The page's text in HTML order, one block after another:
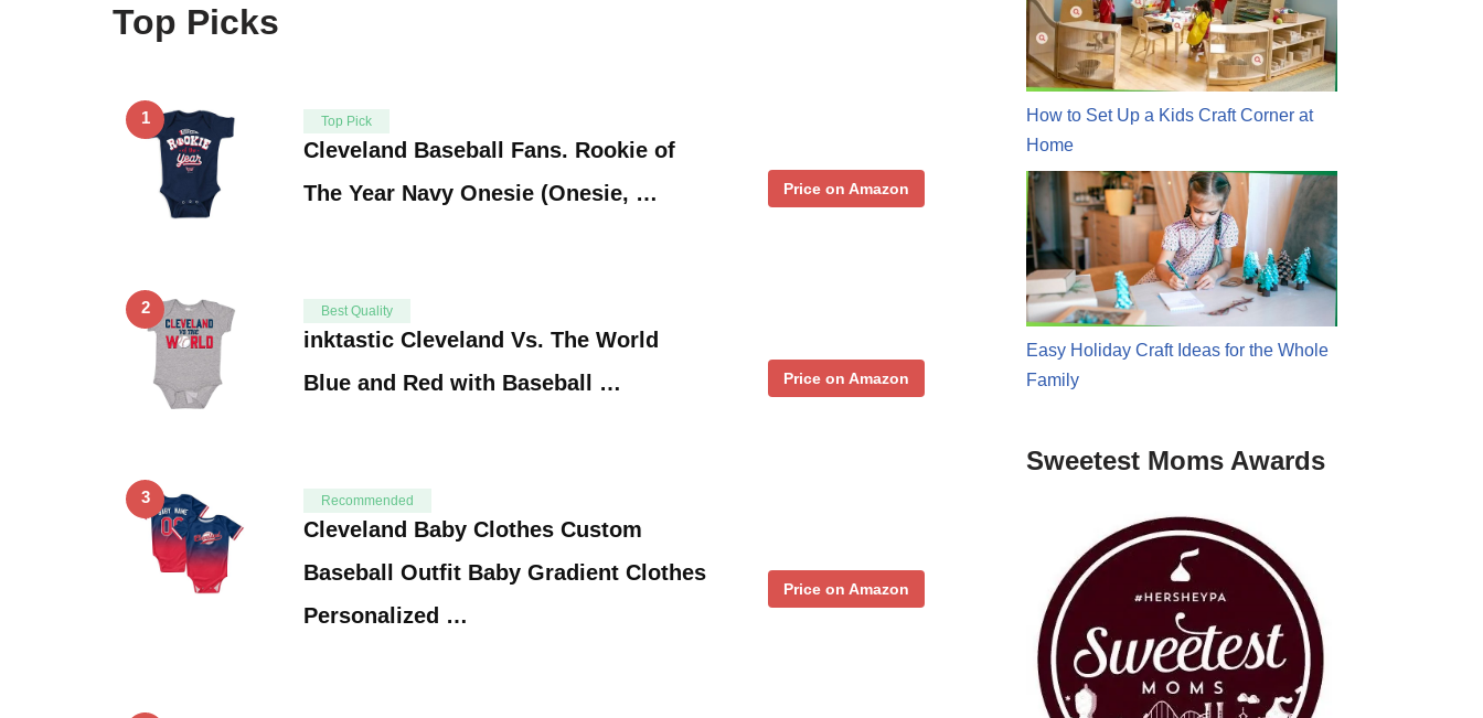
Top Picks
1 Top Pick
Cleveland Baseball Fans. Rookie of
The Year Navy Onesie (Onesie, …
Price on Amazon
2 Best Quality
inktastic Cleveland Vs. The World
Blue and Red with Baseball …
Price on Amazon
3 Recommended
Cleveland Baby Clothes Custom
Baseball Outfit Baby Gradient Clothes
Personalized …
Price on Amazon
How to Set Up a Kids Craft Corner at
Home
Easy Holiday Craft Ideas for the Whole
Family
Sweetest Moms Awards